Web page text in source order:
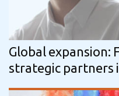
Global expansion:
strategic partners